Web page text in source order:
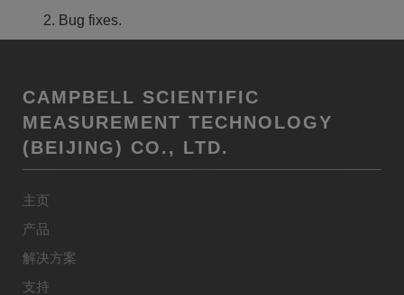
Bug fixes.
CAMPBELL SCIENTIFIC
MEASUREMENT TECHNOLOGY
(BEIJING) CO., LTD.
主页
产品
解决方案
支持